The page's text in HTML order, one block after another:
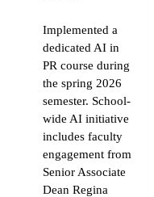
Implemented a
dedicated AI in
PR course during
the spring 2026
semester. School-
wide AI initiative
includes faculty
engagement from
Senior Associate
Dean Regina